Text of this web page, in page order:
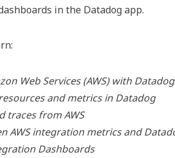
in the Datadog app.
Web Services (AWS) with Datadog
and metrics in Datadog
traces from AWS
AWS integration metrics and
Dashboards